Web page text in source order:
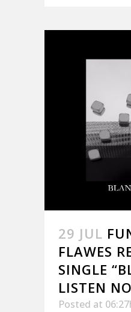
29 JUL
FLAWES
SINGLE
LISTEN
Posted at